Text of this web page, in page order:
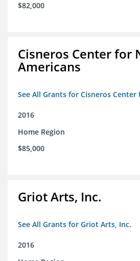
$82,000
Cisneros Center for
Americans
See All Grants for Cisneros
2016
Home Region
$85,000
Griot Arts, Inc.
See All Grants for Griot Arts, Inc.
2016